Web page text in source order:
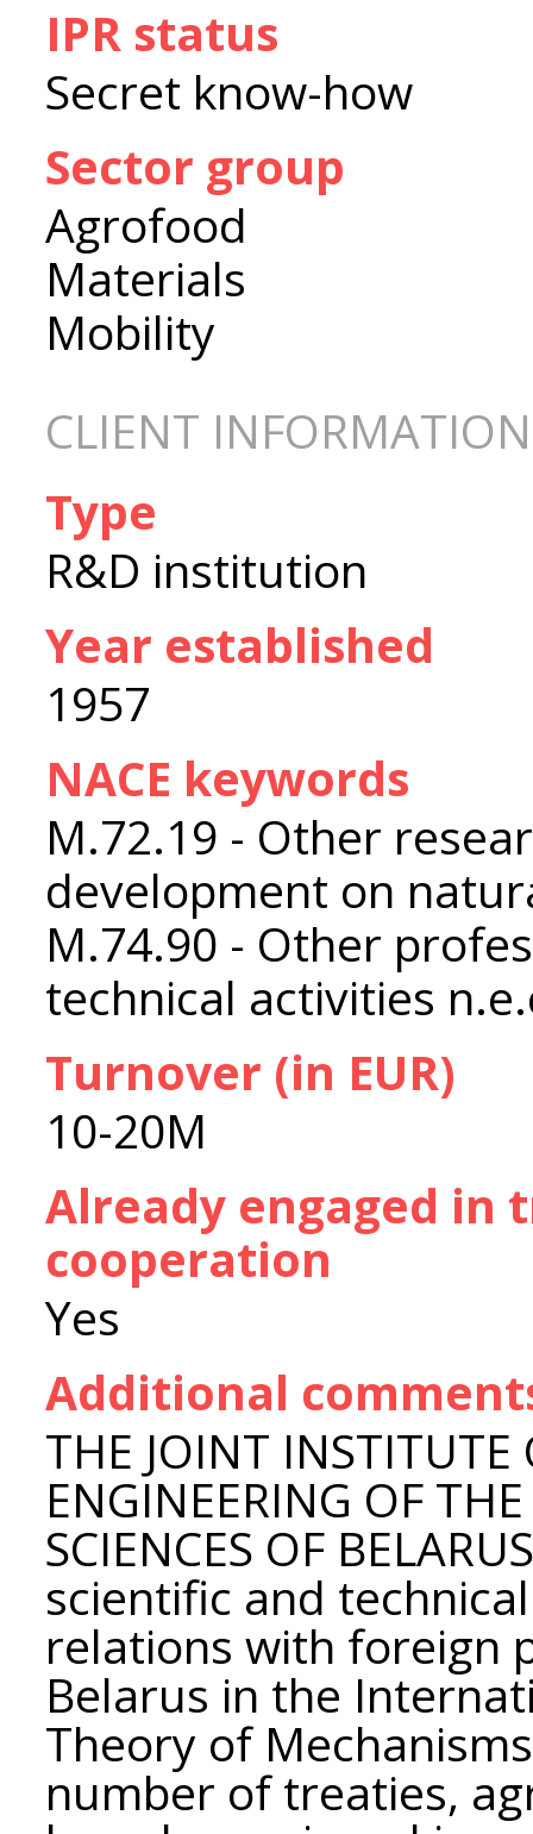
IPR status
Secret know-how
Sector group
Agrofood
Materials
Mobility
CLIENT INFORMATION
Type
R&D institution
Year established
1957
NACE keywords
M.72.19 - Other
development on
M.74.90 - Other
technical activities
Turnover (in EUR)
10-20M
Already engaged in
cooperation
Yes
Additional
THE JOINT
ENGINEERING OF
SCIENCES OF
scientific and
relations with foreign
Belarus in the
Theory of
number of treaties,